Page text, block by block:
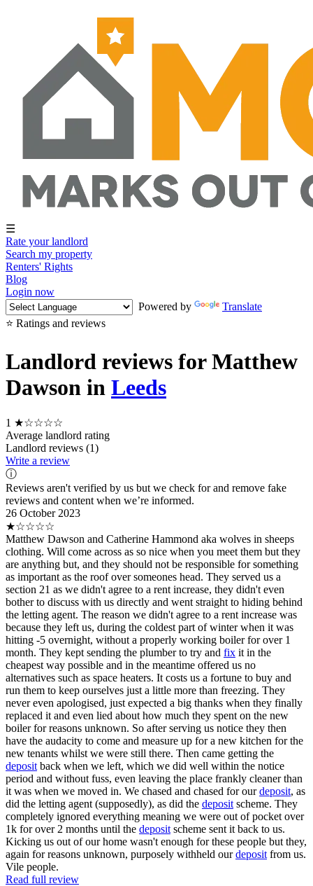
☰
Rate your landlord
Search my property
Renters' Rights
Blog
Login now
Powered by
Translate
⭐ Ratings and reviews
Landlord reviews for Matthew
Dawson in Leeds
1 ★☆☆☆☆
Average landlord rating
Landlord reviews (1)
Write a review
ⓘ
Reviews aren't verified by us but we check for and remove fake
reviews and content when we’re informed.
26 October 2023
★☆☆☆☆
Matthew Dawson and Catherine Hammond aka wolves in sheeps
clothing. Will come across as so nice when you meet them but they
are anything but, and they should not be responsible for something
as important as the roof over someones head. They served us a
section 21 as we didn't agree to a rent increase, they didn't even
bother to discuss with us directly and went straight to hiding behind
the letting agent. The reason we didn't agree to a rent increase was
because they left us, during the coldest part of winter when it was
hitting -5 overnight, without a properly working boiler for over 1
month. They kept sending the plumber to try and fix it in the
cheapest way possible and in the meantime offered us no
alternatives such as space heaters. It costs us a fortune to buy and
run them to keep ourselves just a little more than freezing. They
never even apologised, just expected a big thanks when they finally
replaced it and even lied about how much they spent on the new
boiler for reasons unknown. So after serving us notice they then
have the audacity to come and measure up for a new kitchen for the
new tenants whilst we were still there. Then came getting the
deposit back when we left, which we did well within the notice
period and without fuss, even leaving the place frankly cleaner than
it was when we moved in. We chased and chased for ourdeposit, as
did the letting agent (supposedly), as did the deposit scheme. They
completely ignored everything meaning we were out of pocket over
1k for over 2 months until the deposit scheme sent it back to us.
Kicking us out of our home wasn't enough for these people but they,
again for reasons unknown, purposely withheld ourdeposit from us.
Vile people.
Read full review